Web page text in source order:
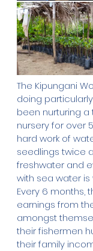
The Kipungani
doing
been nurturing
nursery for over
hard work of
seedlings twice
freshwater and
with sea water is
Every 6 months,
earnings from
amongst
their fishermen
their family